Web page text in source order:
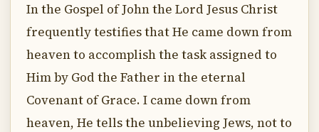
In the Gospel of John the Lord Jesus Christ
frequently testifies that He came down from
heaven to accomplish the task assigned to
Him by God the Father in the eternal
Covenant of Grace. I came down from
heaven, He tells the unbelieving Jews, not to